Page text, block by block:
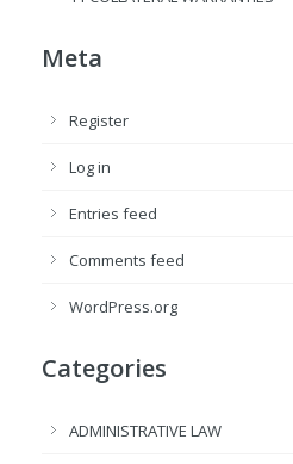
Meta
Register
Log in
Entries feed
Comments feed
WordPress.org
Categories
ADMINISTRATIVE LAW